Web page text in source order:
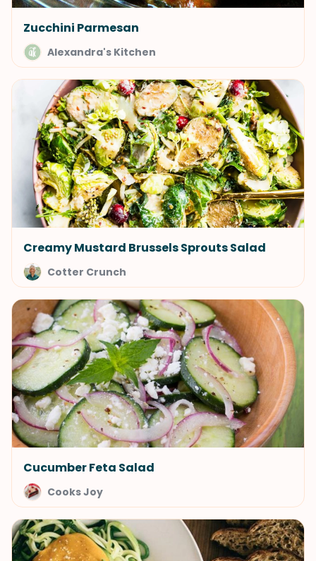
Zucchini Parmesan
Alexandra's Kitchen
Creamy Mustard Brussels Sprouts Salad
Cotter Crunch
Cucumber Feta Salad
Cooks Joy